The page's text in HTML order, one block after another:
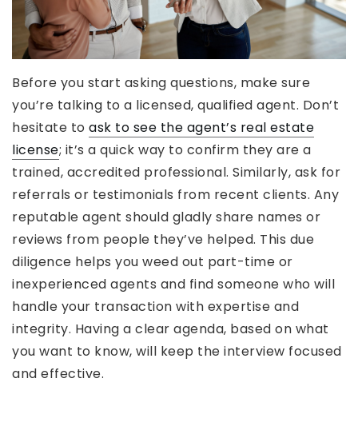
Before you start asking questions, make sure
you’re talking to a licensed, qualified agent. Don’t
hesitate to ask to see the agent’s real estate
license; it’s a quick way to confirm they are a
trained, accredited professional. Similarly, ask for
referrals or testimonials from recent clients. Any
reputable agent should gladly share names or
reviews from people they’ve helped. This due
diligence helps you weed out part-time or
inexperienced agents and find someone who will
handle your transaction with expertise and
integrity. Having a clear agenda, based on what
you want to know, will keep the interview focused
and effective.